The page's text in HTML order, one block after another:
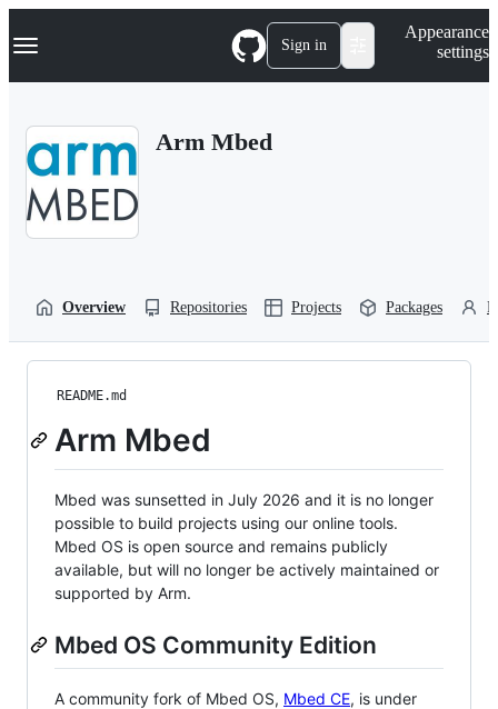
k
p
Navigation Menu Sign in
Appearance
settings
Arm Mbed
Overview Repositories Projects Packages
README.md
Arm Mbed
Mbed was sunsetted in July 2026 and it is no longer
possible to build projects using our online tools.
Mbed OS is open source and remains publicly
available, but will no longer be actively maintained or
supported by Arm.
Mbed OS Community Edition
A community fork of Mbed OS, Mbed CE, is under